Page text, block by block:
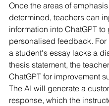
Once the areas of
determined, teachers can
information into ChatGPT to
personalised feedback. For
a student's essay lacks a
thesis statement, the
ChatGPT for improvement
The AI will generate a
response, which the